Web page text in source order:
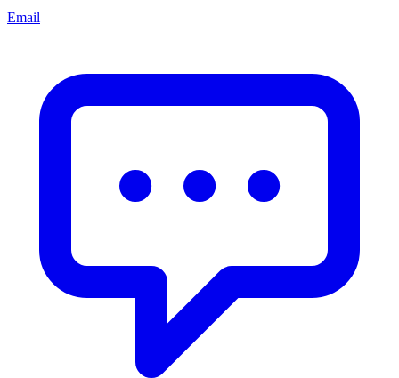
Email